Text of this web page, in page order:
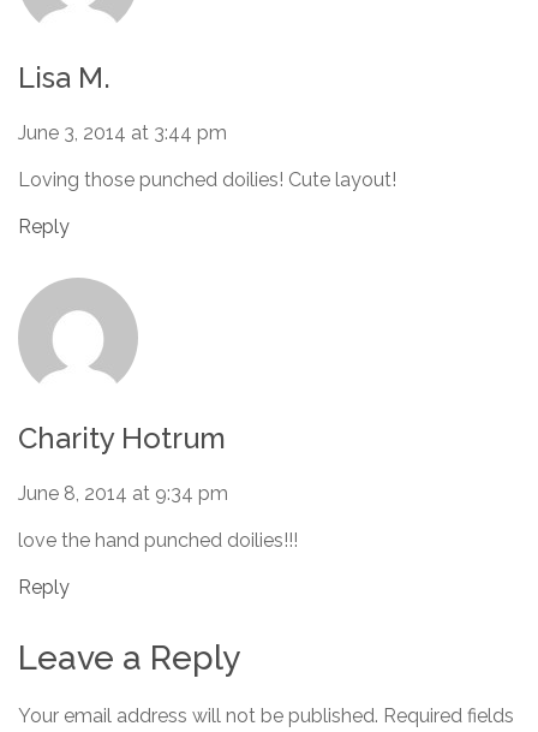
Lisa M.
June 3, 2014 at 3:44 pm
Loving those punched doilies! Cute layout!
Reply
Charity Hotrum
June 8, 2014 at 9:34 pm
love the hand punched doilies!!!
Reply
Leave a Reply
Your email address will not be published. Required fields